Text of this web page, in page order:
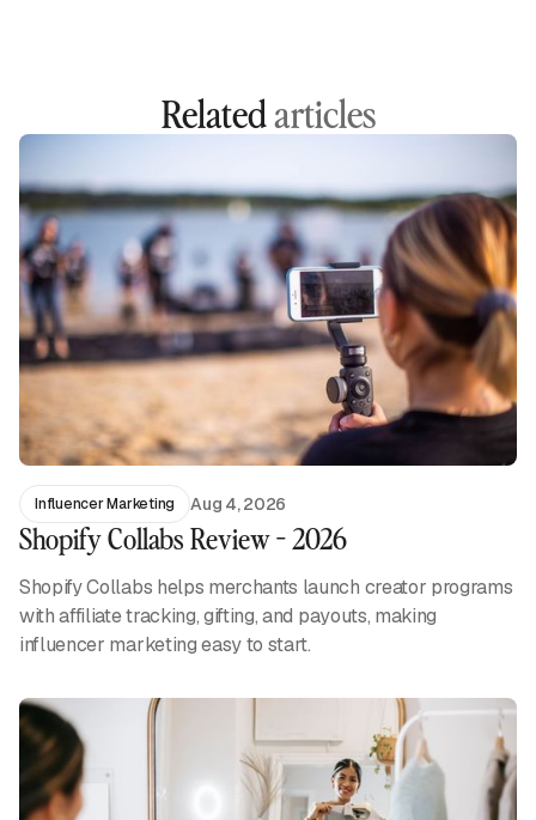
Relatedarticles
Influencer Marketing Aug 4, 2026
Shopify Collabs Review - 2026
Shopify Collabs helps merchants launch creator programs
with affiliate tracking, gifting, and payouts, making
influencer marketing easy to start.